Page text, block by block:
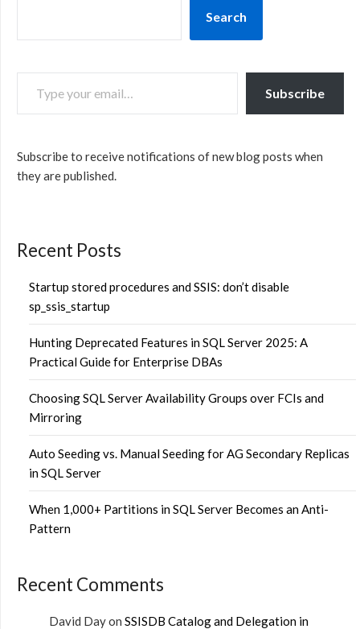
Search
TYPE YOUR EMAIL…
Subscribe
Subscribe to receive notifications of new blog posts when
they are published.
Recent Posts
Startup stored procedures and SSIS: don’t disable
sp_ssis_startup
Hunting Deprecated Features in SQL Server 2025: A
Practical Guide for Enterprise DBAs
Choosing SQL Server Availability Groups over FCIs and
Mirroring
Auto Seeding vs. Manual Seeding for AG Secondary Replicas
in SQL Server
When 1,000+ Partitions in SQL Server Becomes an Anti-
Pattern
Recent Comments
David Dayon SSISDB Catalog and Delegation in